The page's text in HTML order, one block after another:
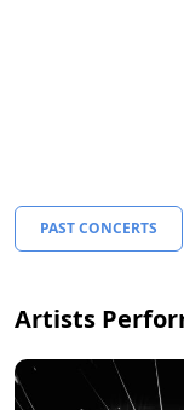
PAST CONCERTS
Artists